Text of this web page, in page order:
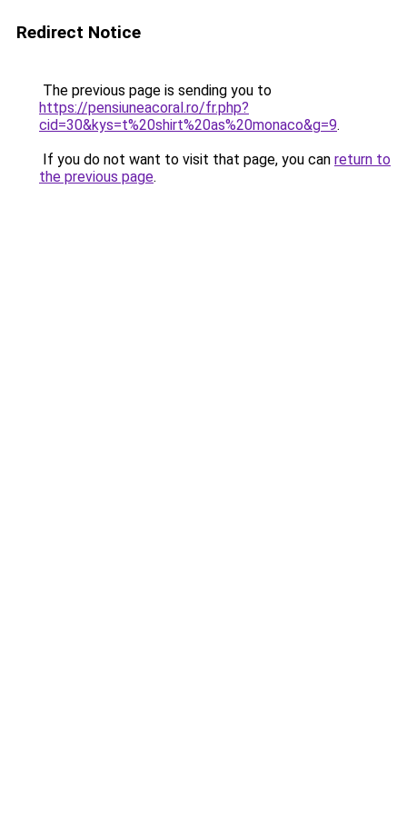
Redirect Notice
The previous page is sending you to
https://pensiuneacoral.ro/fr.php?
cid=30&kys=t%20shirt%20as%20monaco&g=9.
If you do not want to visit that page, you can return to
the previous page.